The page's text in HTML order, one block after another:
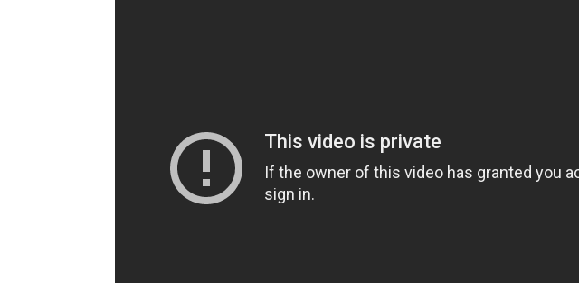
hey have also worked together in 2013 released
Also Read:Here’s why Padmavati director Sanjay Leela
Deepika Padukone